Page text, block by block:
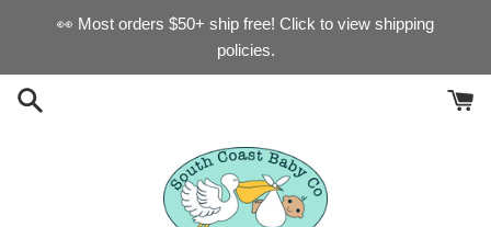
👀 Most orders $50+ ship free! Click to view shipping
policies.